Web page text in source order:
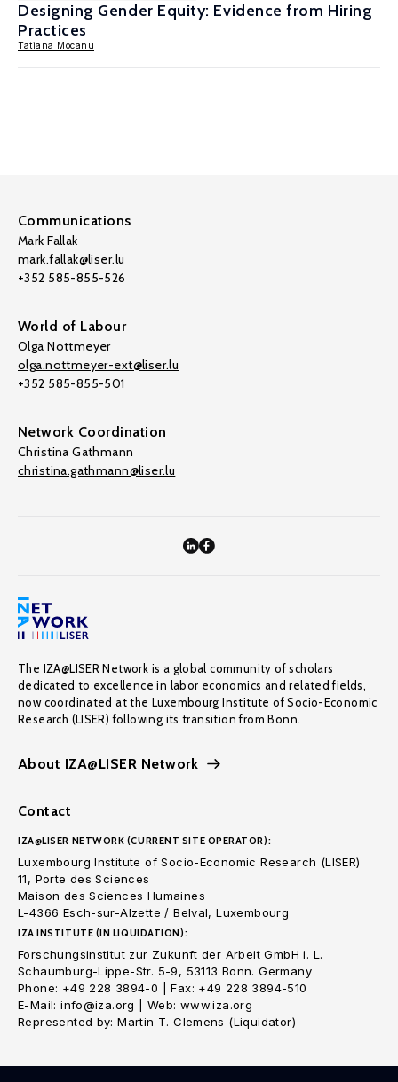
Designing Gender Equity: Evidence from Hiring
Practices
Tatiana Mocanu
Communications
Mark Fallak
mark.fallak@liser.lu
+352 585-855-526
World of Labour
Olga Nottmeyer
olga.nottmeyer-ext@liser.lu
+352 585-855-501
Network Coordination
Christina Gathmann
christina.gathmann@liser.lu
The IZA@LISER Network is a global community of scholars
dedicated to excellence in labor economics and related fields,
now coordinated at the Luxembourg Institute of Socio-Economic
Research (LISER) following its transition from Bonn.
About IZA@LISER Network
Contact
IZA@LISER NETWORK (CURRENT SITE OPERATOR):
Luxembourg Institute of Socio-Economic Research (LISER)
11, Porte des Sciences
Maison des Sciences Humaines
L-4366 Esch-sur-Alzette / Belval, Luxembourg
IZA INSTITUTE (IN LIQUIDATION):
Forschungsinstitut zur Zukunft der Arbeit GmbH i. L.
Schaumburg-Lippe-Str. 5-9, 53113 Bonn. Germany
Phone: +49 228 3894-0 | Fax: +49 228 3894-510
E-Mail: info@iza.org | Web: www.iza.org
Represented by: Martin T. Clemens (Liquidator)